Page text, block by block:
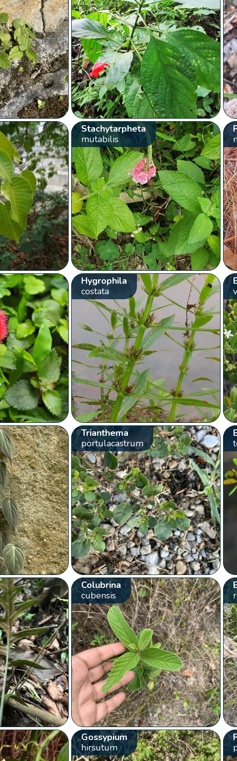
Stachytarpheta
mutabilis
Hygrophila
costata
Trianthema
portulacastrum
Colubrina
cubensis
Gossypium
hirsutum